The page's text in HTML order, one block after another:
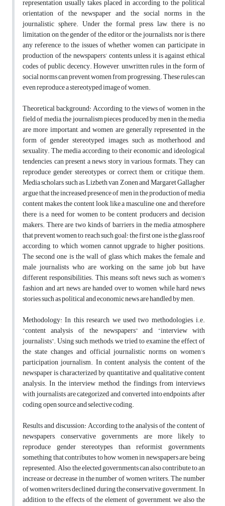
representation usually takes placed in according to the political
orientation of the newspaper and the social norms in the
journalistic sphere. Under the formal press law, there is no
limitation on the gender of the editor or the journalists, nor is there
any reference to the issues of whether women can participate in
production of the newspapers’ contents unless it is against ethical
codes of public decency. However, unwritten rules in the form of
social norms can prevent women from progressing. These rules can
even reproduce a stereotyped image of women.
Theoretical background: According to the views of women in the
field of media, the journalism pieces produced by men in the media
are more important, and women are generally represented in the
form of gender stereotyped images, such as motherhood and
sexuality. The media according to their economic and ideological
tendencies, can present a news story in various formats. They can
reproduce gender stereotypes, or correct them, or critique them.
Media scholars such as Lizbeth van Zonen and Margaret Gallagher
argue that the increased presence of men in the production of media
content makes the content look like a masculine one, and therefore
there is a need for women to be content producers and decision
makers. There are two kinds of barriers in the media atmosphere
that prevent women to reach such goal: the first one is the glass roof
according to which women cannot upgrade to higher positions.
The second one is the wall of glass which makes the female and
male journalists who are working on the same job but have
different responsibilities. This means soft news such as women's
fashion and art news are handed over to women, while hard news
stories such as political and economic news are handled by men.
Methodology: In this research we used two methodologies, i.e.
“content analysis of the newspapers” and “interview with
journalists”. Using such methods, we tried to examine the effect of
the state changes and official journalistic norms on women’s
participation journalism. In content analysis, the content of the
newspaper is characterized by quantitative and qualitative content
analysis. In the interview method, the findings from interviews
with journalists are categorized and converted into endpoints after
coding, open source and selective coding.
Results and discussion: According to the analysis of the content of
newspapers, conservative governments are more likely to
reproduce gender stereotypes than reformist governments,
something that contributes to how women in newspapers are being
represented. Also, the elected governments can also contribute to an
increase or decrease in the number of women writers. The number
of women writers declined during the conservative government. In
addition to the effects of the element of government, we also the